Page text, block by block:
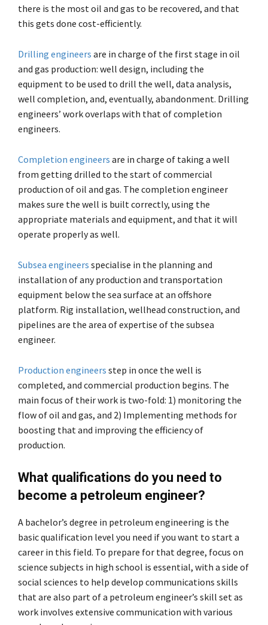
there is the most oil and gas to be recovered, and that
this gets done cost-efficiently.
Drilling engineers are in charge of the first stage in oil
and gas production: well design, including the
equipment to be used to drill the well, data analysis,
well completion, and, eventually, abandonment. Drilling
engineers’ work overlaps with that of completion
engineers.
Completion engineers are in charge of taking a well
from getting drilled to the start of commercial
production of oil and gas. The completion engineer
makes sure the well is built correctly, using the
appropriate materials and equipment, and that it will
operate properly as well.
Subsea engineers specialise in the planning and
installation of any production and transportation
equipment below the sea surface at an offshore
platform. Rig installation, wellhead construction, and
pipelines are the area of expertise of the subsea
engineer.
Production engineers step in once the well is
completed, and commercial production begins. The
main focus of their work is two-fold: 1) monitoring the
flow of oil and gas, and 2) Implementing methods for
boosting that and improving the efficiency of
production.
What qualifications do you need to
become a petroleum engineer?
A bachelor’s degree in petroleum engineering is the
basic qualification level you need if you want to start a
career in this field. To prepare for that degree, focus on
science subjects in high school is essential, with a side of
social sciences to help develop communications skills
that are also part of a petroleum engineer’s skill set as
work involves extensive communication with various